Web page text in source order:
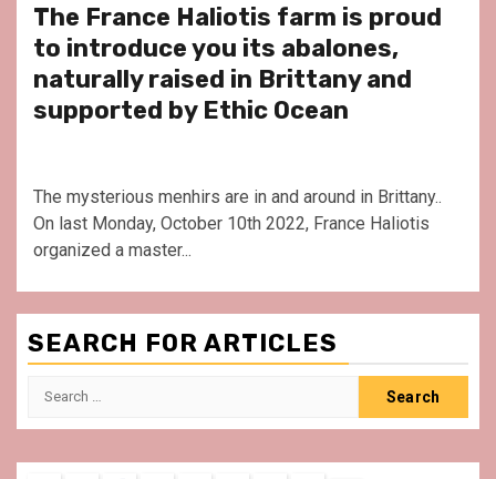
The France Haliotis farm is proud
to introduce you its abalones,
naturally raised in Brittany and
supported by Ethic Ocean
The mysterious menhirs are in and around in Brittany..
On last Monday, October 10th 2022, France Haliotis
organized a master...
SEARCH FOR ARTICLES
Search